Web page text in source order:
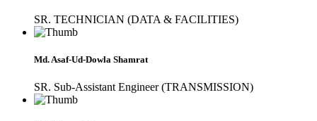
SR. TECHNICIAN (DATA & FACILITIES)
Md. Asaf-Ud-Dowla Shamrat
SR. Sub-Assistant Engineer (TRANSMISSION)